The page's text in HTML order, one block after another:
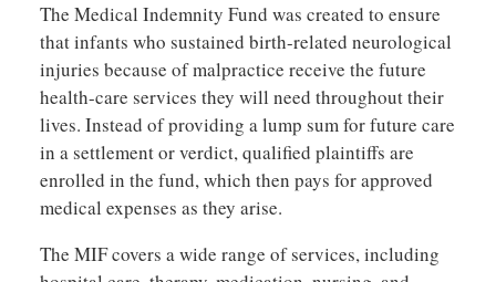
The Medical Indemnity Fund was created to ensure
that infants who sustained birth-related neurological
injuries because of malpractice receive the future
health-care services they will need throughout their
lives. Instead of providing a lump sum for future care
in a settlement or verdict, qualified plaintiffs are
enrolled in the fund, which then pays for approved
medical expenses as they arise.
The MIF covers a wide range of services, including